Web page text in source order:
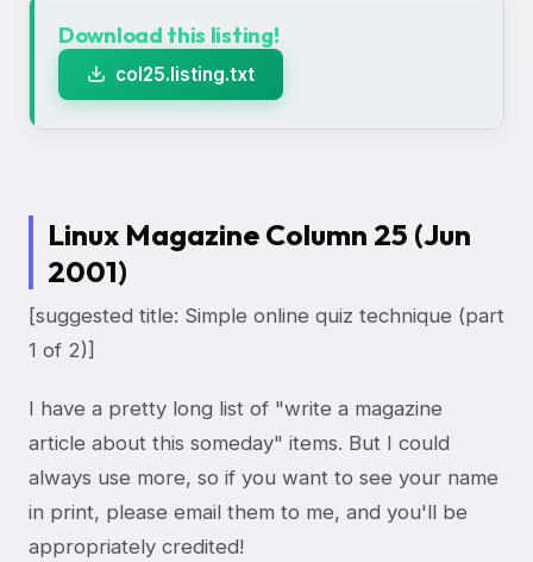
Download this listing!
col25.listing.txt
Linux Magazine Column 25 (Jun
2001)
[suggested title: Simple online quiz technique (part
1 of 2)]
I have a pretty long list of "write a magazine
article about this someday" items. But I could
always use more, so if you want to see your name
in print, please email them to me, and you'll be
appropriately credited!